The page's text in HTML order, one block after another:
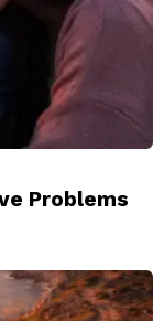
Problems